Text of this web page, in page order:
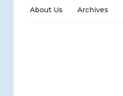
About Us Archives